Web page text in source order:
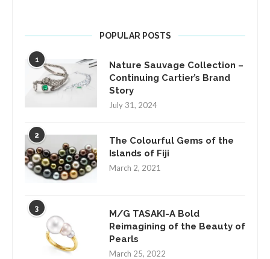
POPULAR POSTS
1
Nature Sauvage Collection –
Continuing Cartier’s Brand
Story
July 31, 2024
2
The Colourful Gems of the
Islands of Fiji
March 2, 2021
3
M/G TASAKI-A Bold
Reimagining of the Beauty of
Pearls
March 25, 2022